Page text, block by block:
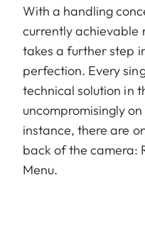
With a handling
currently achievable
takes a further step
perfection. Every
technical solution in
uncompromisingly
instance, there are
back of the camera:
Menu.